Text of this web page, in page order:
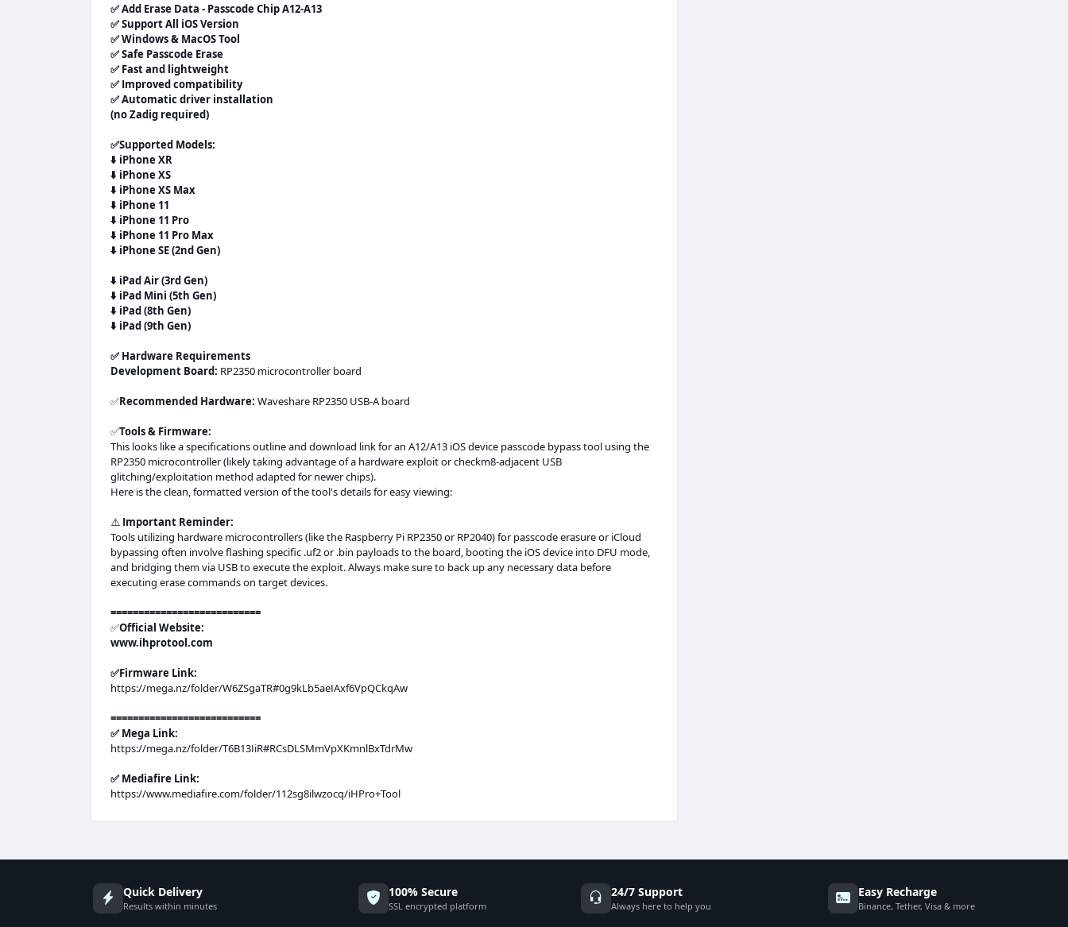
✅ Add Erase Data - Passcode Chip A12-A13
✅ Support All iOS Version
✅ Windows & MacOS Tool
✅ Safe Passcode Erase
✅ Fast and lightweight
✅ Improved compatibility
✅ Automatic driver installation
(no Zadig required)
✅Supported Models:
⬇️ iPhone XR
⬇️ iPhone XS
⬇️ iPhone XS Max
⬇️ iPhone 11
⬇️ iPhone 11 Pro
⬇️ iPhone 11 Pro Max
⬇️ iPhone SE (2nd Gen)
⬇️ iPad Air (3rd Gen)
⬇️ iPad Mini (5th Gen)
⬇️ iPad (8th Gen)
⬇️ iPad (9th Gen)
✅️ Hardware Requirements
Development Board: RP2350 microcontroller board
✅Recommended Hardware: Waveshare RP2350 USB-A board
✅Tools & Firmware:
This looks like a specifications outline and download link for an A12/A13 iOS device passcode bypass tool using the
RP2350 microcontroller (likely taking advantage of a hardware exploit or checkm8-adjacent USB
glitching/exploitation method adapted for newer chips).
Here is the clean, formatted version of the tool's details for easy viewing:
⚠️ Important Reminder:
Tools utilizing hardware microcontrollers (like the Raspberry Pi RP2350 or RP2040) for passcode erasure or iCloud
bypassing often involve flashing specific .uf2 or .bin payloads to the board, booting the iOS device into DFU mode,
and bridging them via USB to execute the exploit. Always make sure to back up any necessary data before
executing erase commands on target devices.
===========================
✅️Official Website:
www.ihprotool.com
✅️Firmware Link:
https://mega.nz/folder/W6ZSgaTR#0g9kLb5aeIAxf6VpQCkqAw
===========================
✅️ Mega Link:
https://mega.nz/folder/T6B13IiR#RCsDLSMmVpXKmnlBxTdrMw
✅️ Mediafire Link:
https://www.mediafire.com/folder/112sg8ilwzocq/iHPro+Tool
Quick Delivery
Results within minutes
100% Secure
SSL encrypted platform
24/7 Support
Always here to help you
Easy Recharge
Binance, Tether, Visa & more